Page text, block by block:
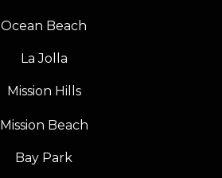
Ocean Beach
La Jolla
Mission Hills
Mission Beach
Bay Park